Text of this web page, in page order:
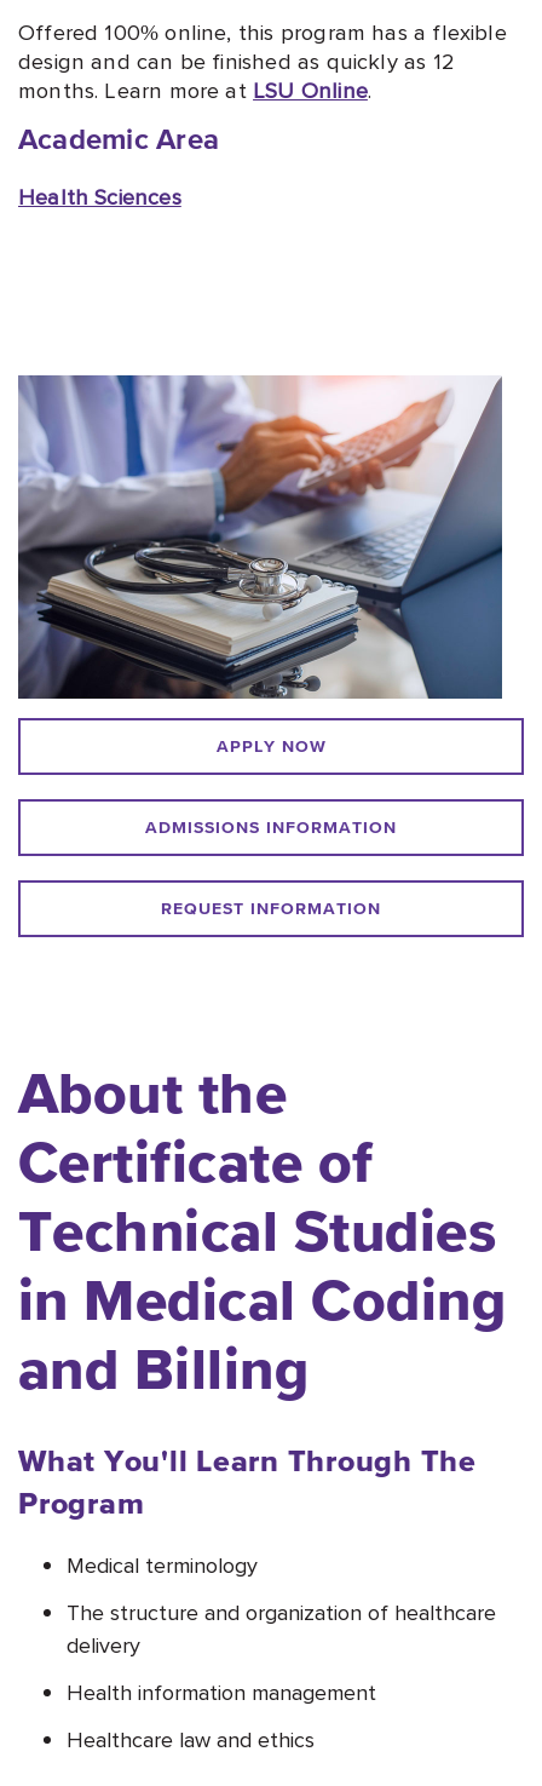
Offered 100% online, this program has a flexible
design and can be finished as quickly as 12
months. Learn more at LSU Online.
Academic Area
Health Sciences
APPLY NOW
ADMISSIONS INFORMATION
REQUEST INFORMATION
About the
Certificate of
Technical Studies
in Medical Coding
and Billing
What You'll Learn Through The
Program
Medical terminology
The structure and organization of healthcare
delivery
Health information management
Healthcare law and ethics